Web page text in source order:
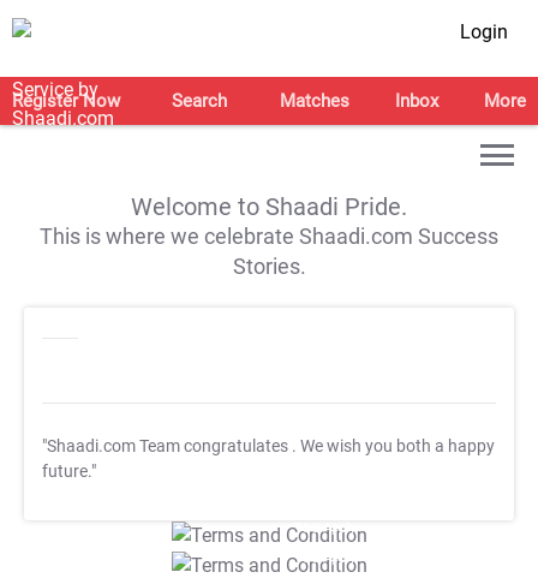
Login
Register Now Search Matches Inbox More
Welcome to Shaadi Pride.
This is where we celebrate Shaadi.com Success
Stories.
"Shaadi.com Team congratulates . We wish you both a happy
future."
T&C Apply
T&C Apply